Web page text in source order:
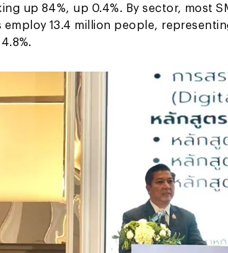
up 84%, up 0.4%. By sector, most
employ 13.4 million people,